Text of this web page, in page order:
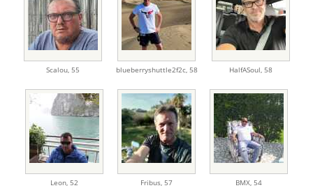
Scalou, 55 blueberryshuttle2f2c, 58 HalfASoul, 58
Leon, 52 Fribus, 57 BMX, 54